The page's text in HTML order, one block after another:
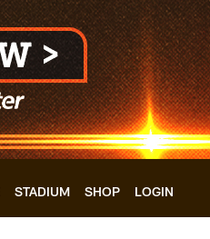
STADIUM SHOP LOGIN